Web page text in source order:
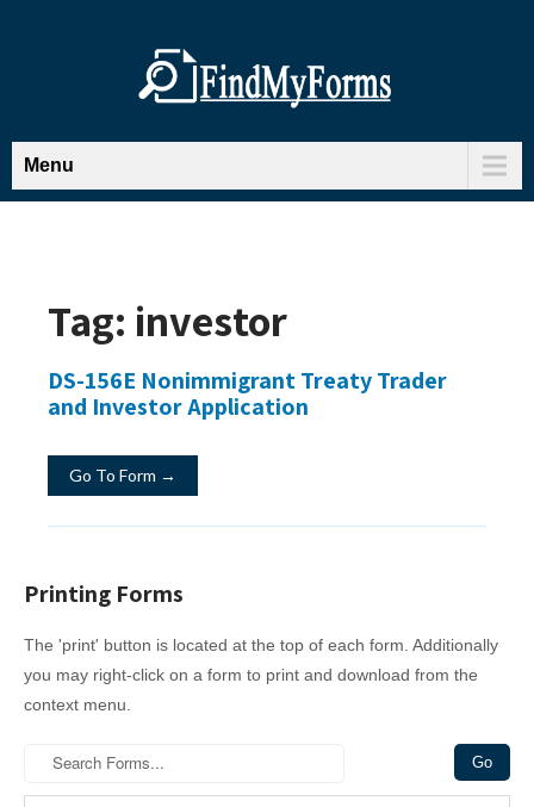
Menu
Tag: investor
DS-156E Nonimmigrant Treaty Trader
and Investor Application
Go To Form →
Printing Forms
The 'print' button is located at the top of each form. Additionally
you may right-click on a form to print and download from the
context menu.